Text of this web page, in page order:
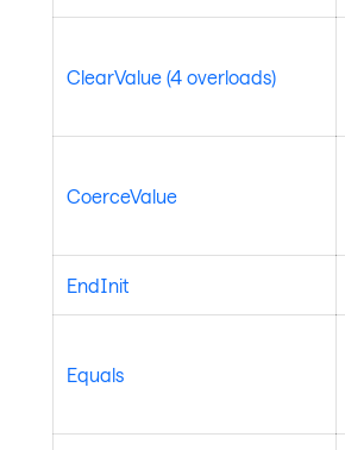
ClearValue (4 overloads)
CoerceValue
EndInit
Equals